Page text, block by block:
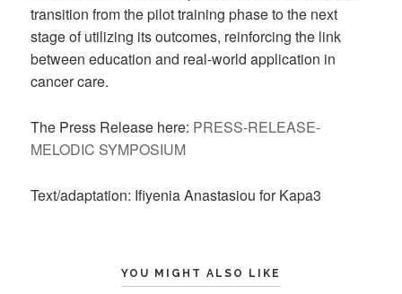
transition from the pilot training phase to the next
stage of utilizing its outcomes, reinforcing the link
between education and real-world application in
cancer care.
The Press Release here: PRESS-RELEASE-
MELODIC SYMPOSIUM
Text/adaptation: Ifiyenia Anastasiou for Kapa3
YOU MIGHT ALSO LIKE